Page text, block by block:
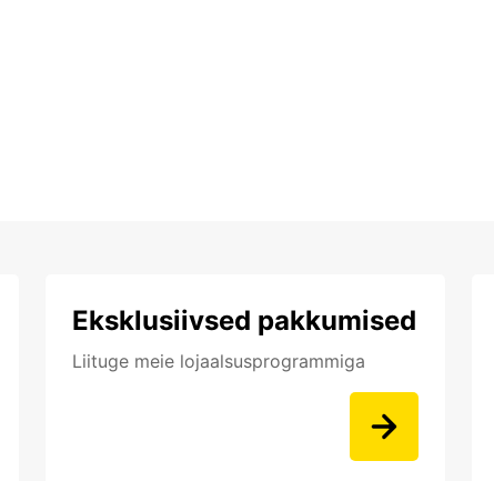
Eksklusiivsed pakkumised
Liituge meie lojaalsusprogrammiga